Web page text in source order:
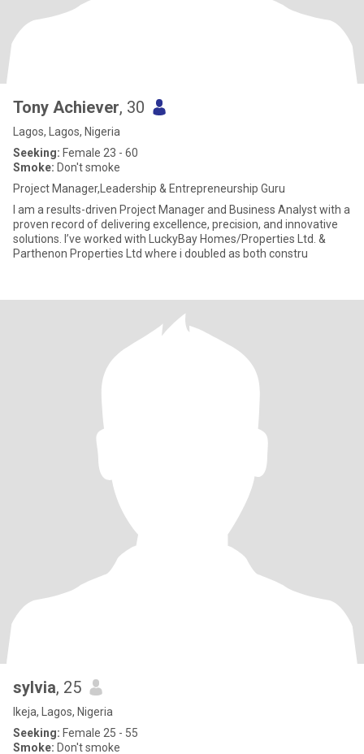
Tony Achiever, 30
Lagos, Lagos, Nigeria
Seeking: Female 23 - 60
Smoke: Don't smoke
Project Manager,Leadership & Entrepreneurship Guru
I am a results-driven Project Manager and Business Analyst with a
proven record of delivering excellence, precision, and innovative
solutions. I’ve worked with LuckyBay Homes/Properties Ltd. &
Parthenon Properties Ltd where i doubled as both constru
sylvia, 25
Ikeja, Lagos, Nigeria
Seeking: Female 25 - 55
Smoke: Don't smoke